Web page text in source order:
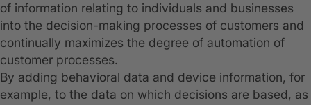
of information relating to individuals and businesses
into the decision-making processes of customers and
continually maximizes the degree of automation of
customer processes.
By adding behavioral data and device information, for
example, to the data on which decisions are based, as